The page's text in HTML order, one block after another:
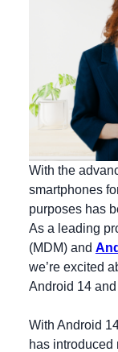
With the
smartphones
purposes has
As a leading
(MDM) and
we’re excited
Android 14
With Android
has introduced